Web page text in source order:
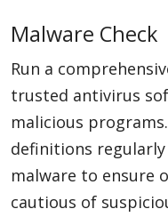
Malware Check
Run a
trusted antivirus
malicious
definitions
malware to ensure
cautious of